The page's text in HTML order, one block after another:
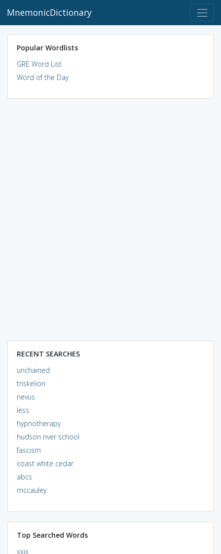
MnemonicDictionary
Popular Wordlists
GRE Word List
Word of the Day
RECENT SEARCHES
unchained
triskelion
nevus
less
hypnotherapy
hudson river school
fascism
coast white cedar
abcs
mccauley
Top Searched Words
xxix